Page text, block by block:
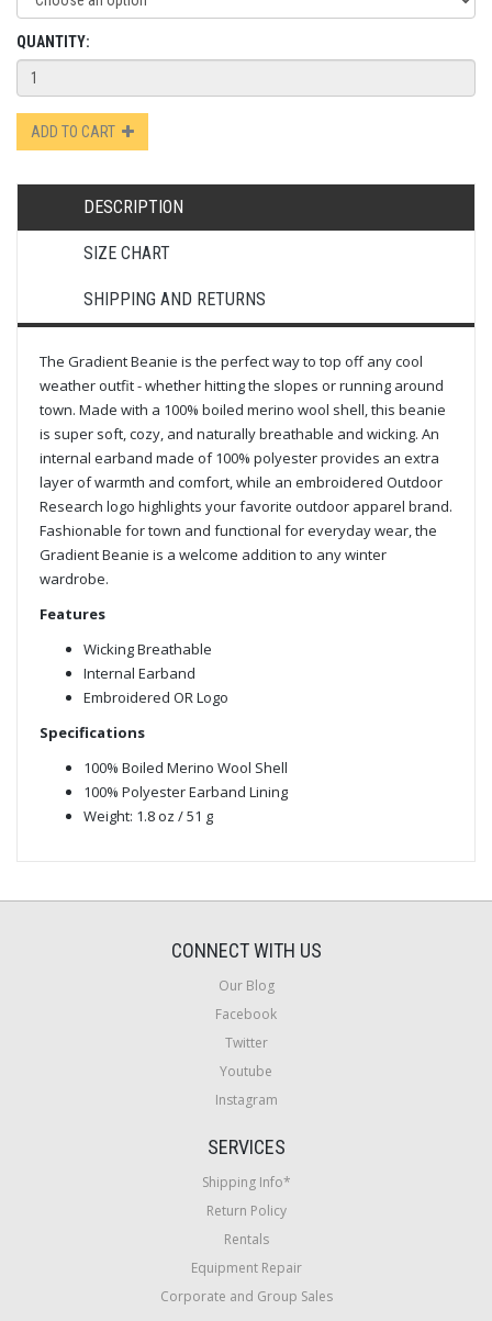
QUANTITY:
ADD TO CART
DESCRIPTION
SIZE CHART
SHIPPING AND RETURNS
The Gradient Beanie is the perfect way to top off any cool
weather outfit - whether hitting the slopes or running around
town. Made with a 100% boiled merino wool shell, this beanie
is super soft, cozy, and naturally breathable and wicking. An
internal earband made of 100% polyester provides an extra
layer of warmth and comfort, while an embroidered Outdoor
Research logo highlights your favorite outdoor apparel brand.
Fashionable for town and functional for everyday wear, the
Gradient Beanie is a welcome addition to any winter
wardrobe.
Features
Wicking Breathable
Internal Earband
Embroidered OR Logo
Specifications
100% Boiled Merino Wool Shell
100% Polyester Earband Lining
Weight: 1.8 oz / 51 g
CONNECT WITH US
Our Blog
Facebook
Twitter
Youtube
Instagram
SERVICES
Shipping Info*
Return Policy
Rentals
Equipment Repair
Corporate and Group Sales